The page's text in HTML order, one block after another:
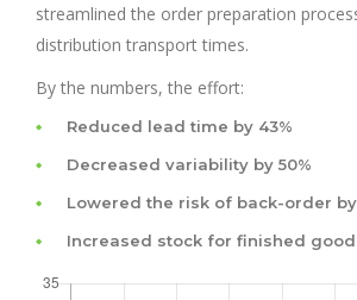
streamlined the order preparation
distribution transport times.
By the numbers, the effort:
Reduced lead time by 43%
Decreased variability by 50%
Lowered the risk of back-order by
Increased stock for finished